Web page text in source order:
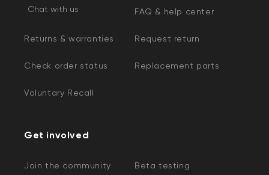
Chat with us FAQ & help center
Returns & warranties Request return
Check order status Replacement parts
Voluntary Recall
Get involved
Join the community Beta testing